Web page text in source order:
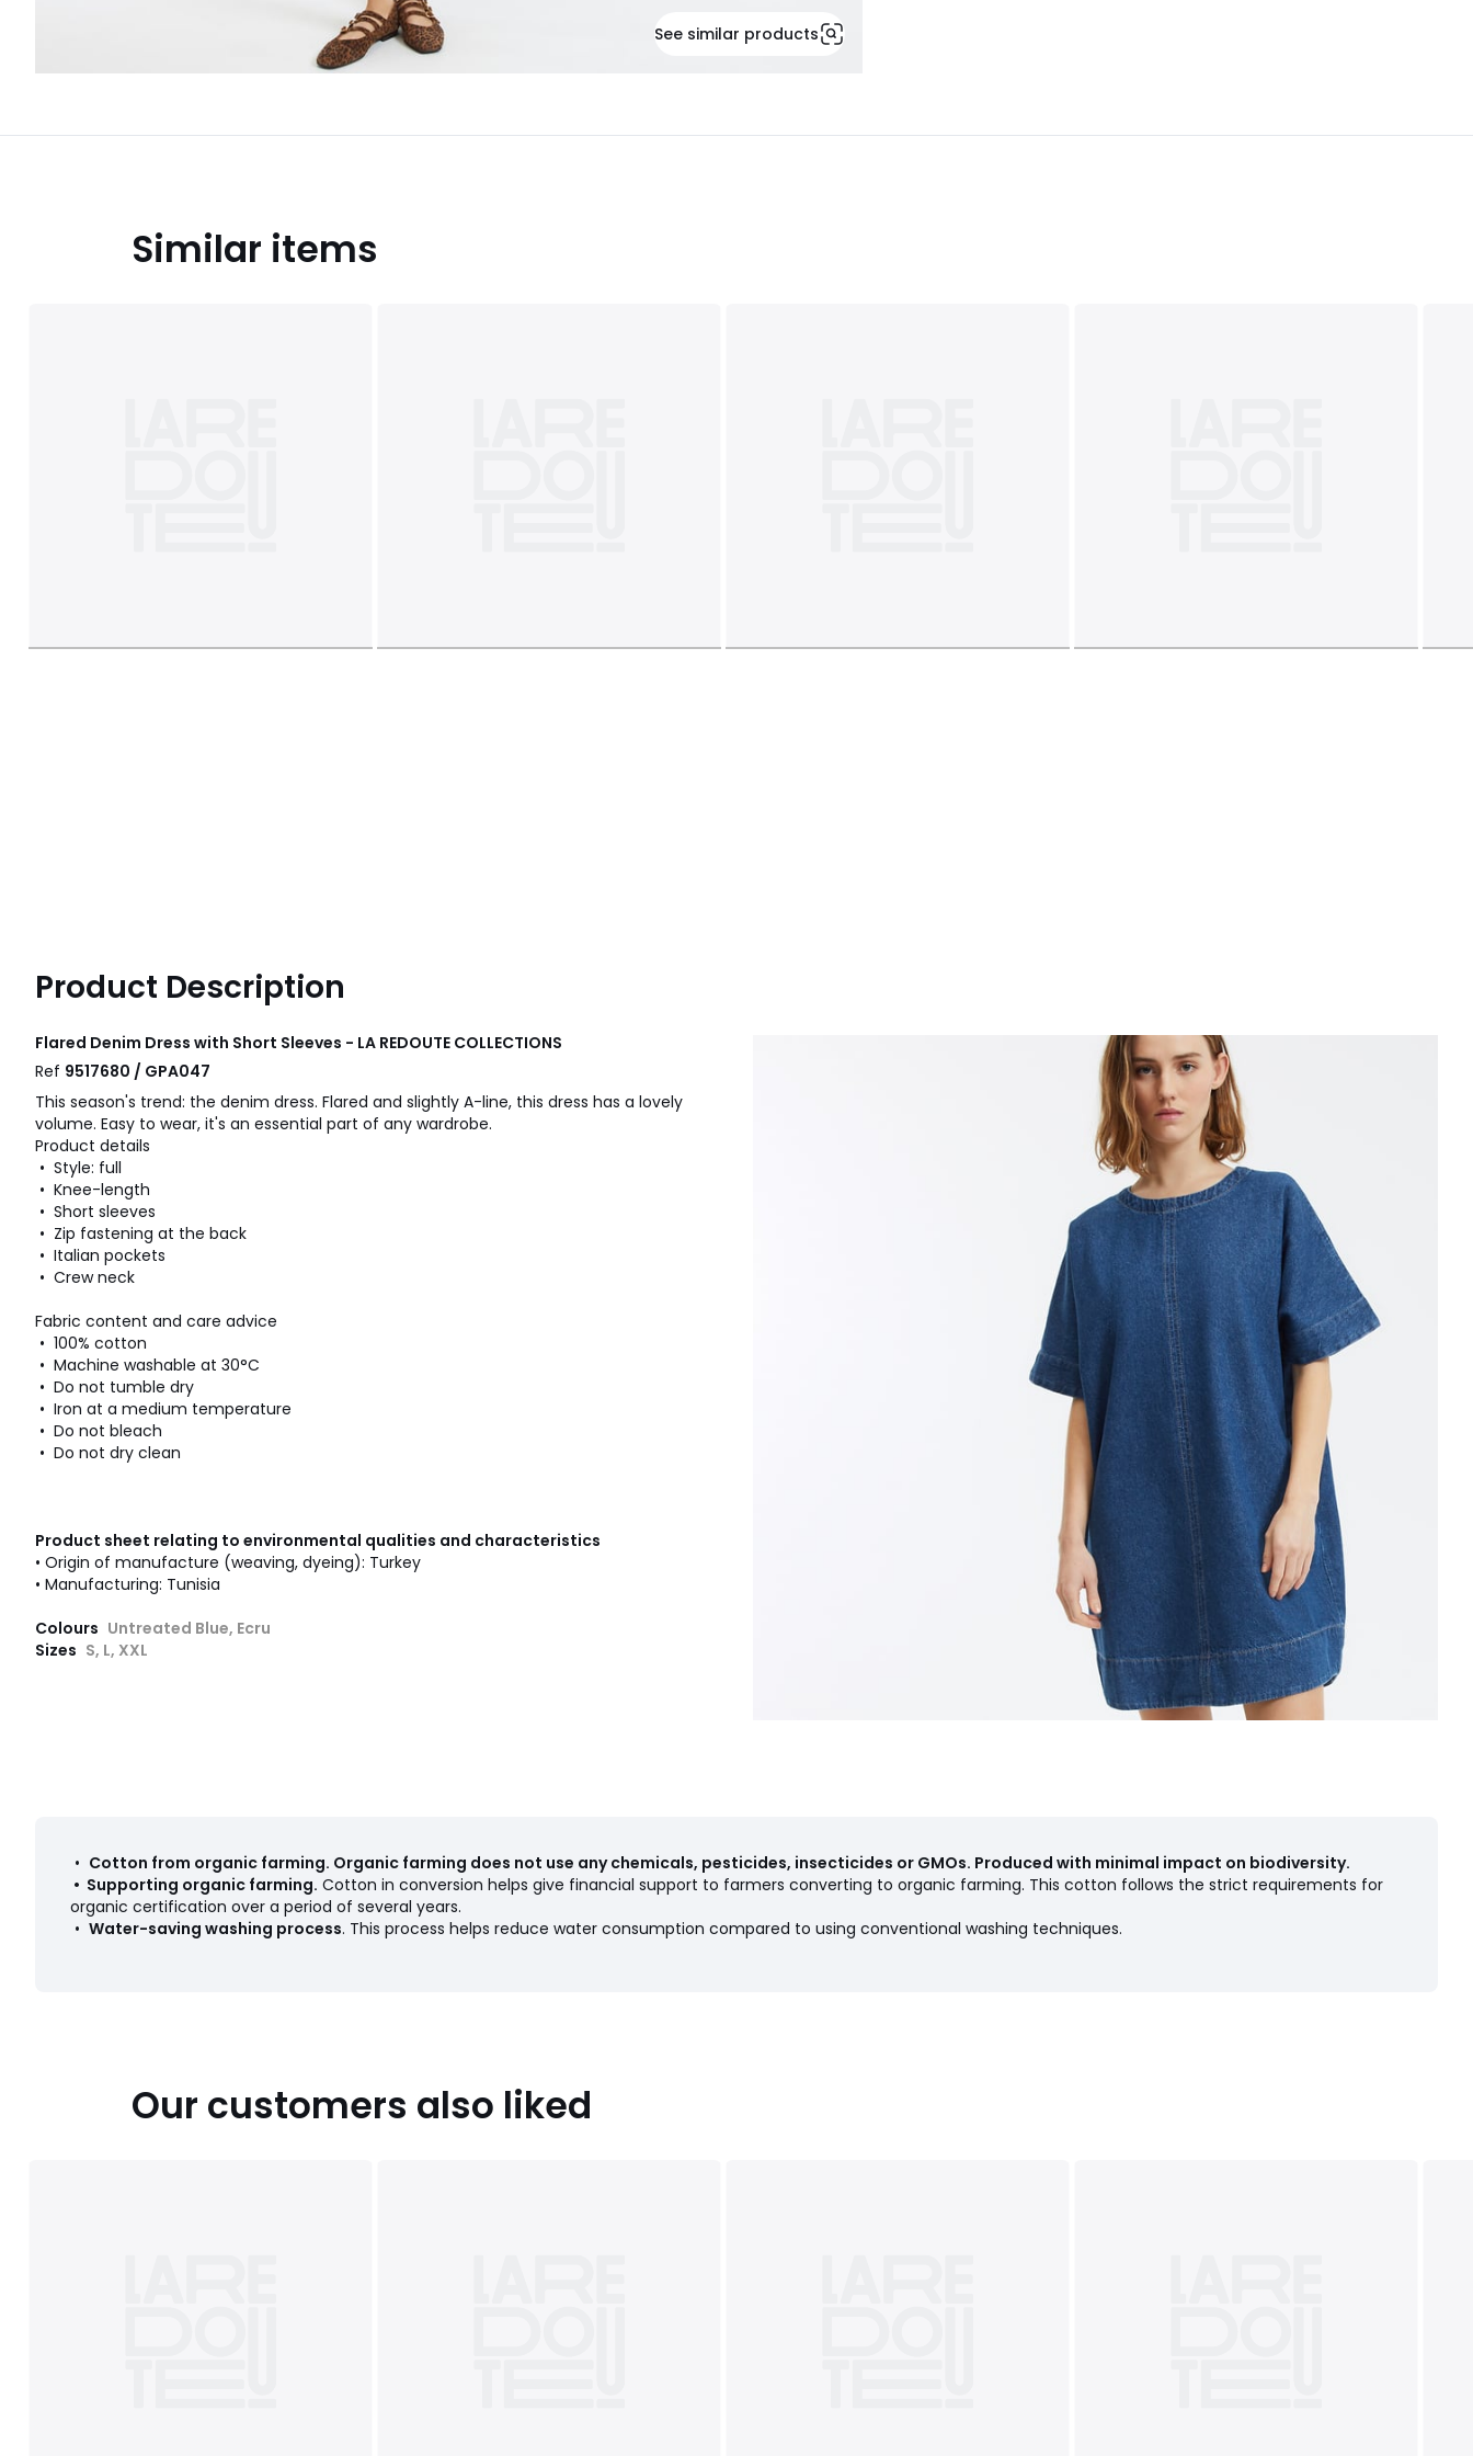
See similar products
Similar items
Product Description
Flared Denim Dress with Short Sleeves - LA REDOUTE COLLECTIONS
Ref 9517680 / GPA047
This season's trend: the denim dress. Flared and slightly A-line, this dress has a lovely
volume. Easy to wear, it's an essential part of any wardrobe.
Product details
• Style: full
• Knee-length
• Short sleeves
• Zip fastening at the back
• Italian pockets
• Crew neck
Fabric content and care advice
• 100% cotton
• Machine washable at 30°C
• Do not tumble dry
• Iron at a medium temperature
• Do not bleach
• Do not dry clean
Product sheet relating to environmental qualities and characteristics
• Origin of manufacture (weaving, dyeing): Turkey
• Manufacturing: Tunisia
Colours Untreated Blue, Ecru
Sizes S, L, XXL
• Cotton from organic farming. Organic farming does not use any chemicals, pesticides, insecticides or GMOs. Produced with minimal impact on biodiversity.
• Supporting organic farming. Cotton in conversion helps give financial support to farmers converting to organic farming. This cotton follows the strict requirements for
organic certification over a period of several years.
• Water-saving washing process. This process helps reduce water consumption compared to using conventional washing techniques.
Our customers also liked